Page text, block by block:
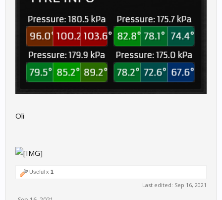
Oli
Useful x 1
Last edited: Sep 16, 2021